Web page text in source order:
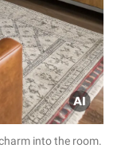
into the room.